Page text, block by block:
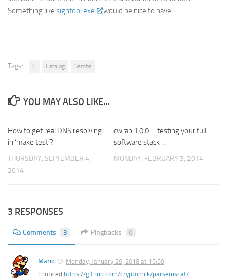
Something like signtool.exe would be nice to have.
Tags: C Catalog Samba
YOU MAY ALSO LIKE...
How to get real DNS resolving
in ‘make test’?
THURSDAY, SEPTEMBER 4,
2014
cwrap 1.0.0 – testing your full
software stack …
MONDAY, FEBRUARY 3, 2014
3 RESPONSES
Comments 3 Pingbacks 0
Mario
Monday, January 29, 2018 at 15:59
I noticed https://github.com/cryptomilk/parsemscat/